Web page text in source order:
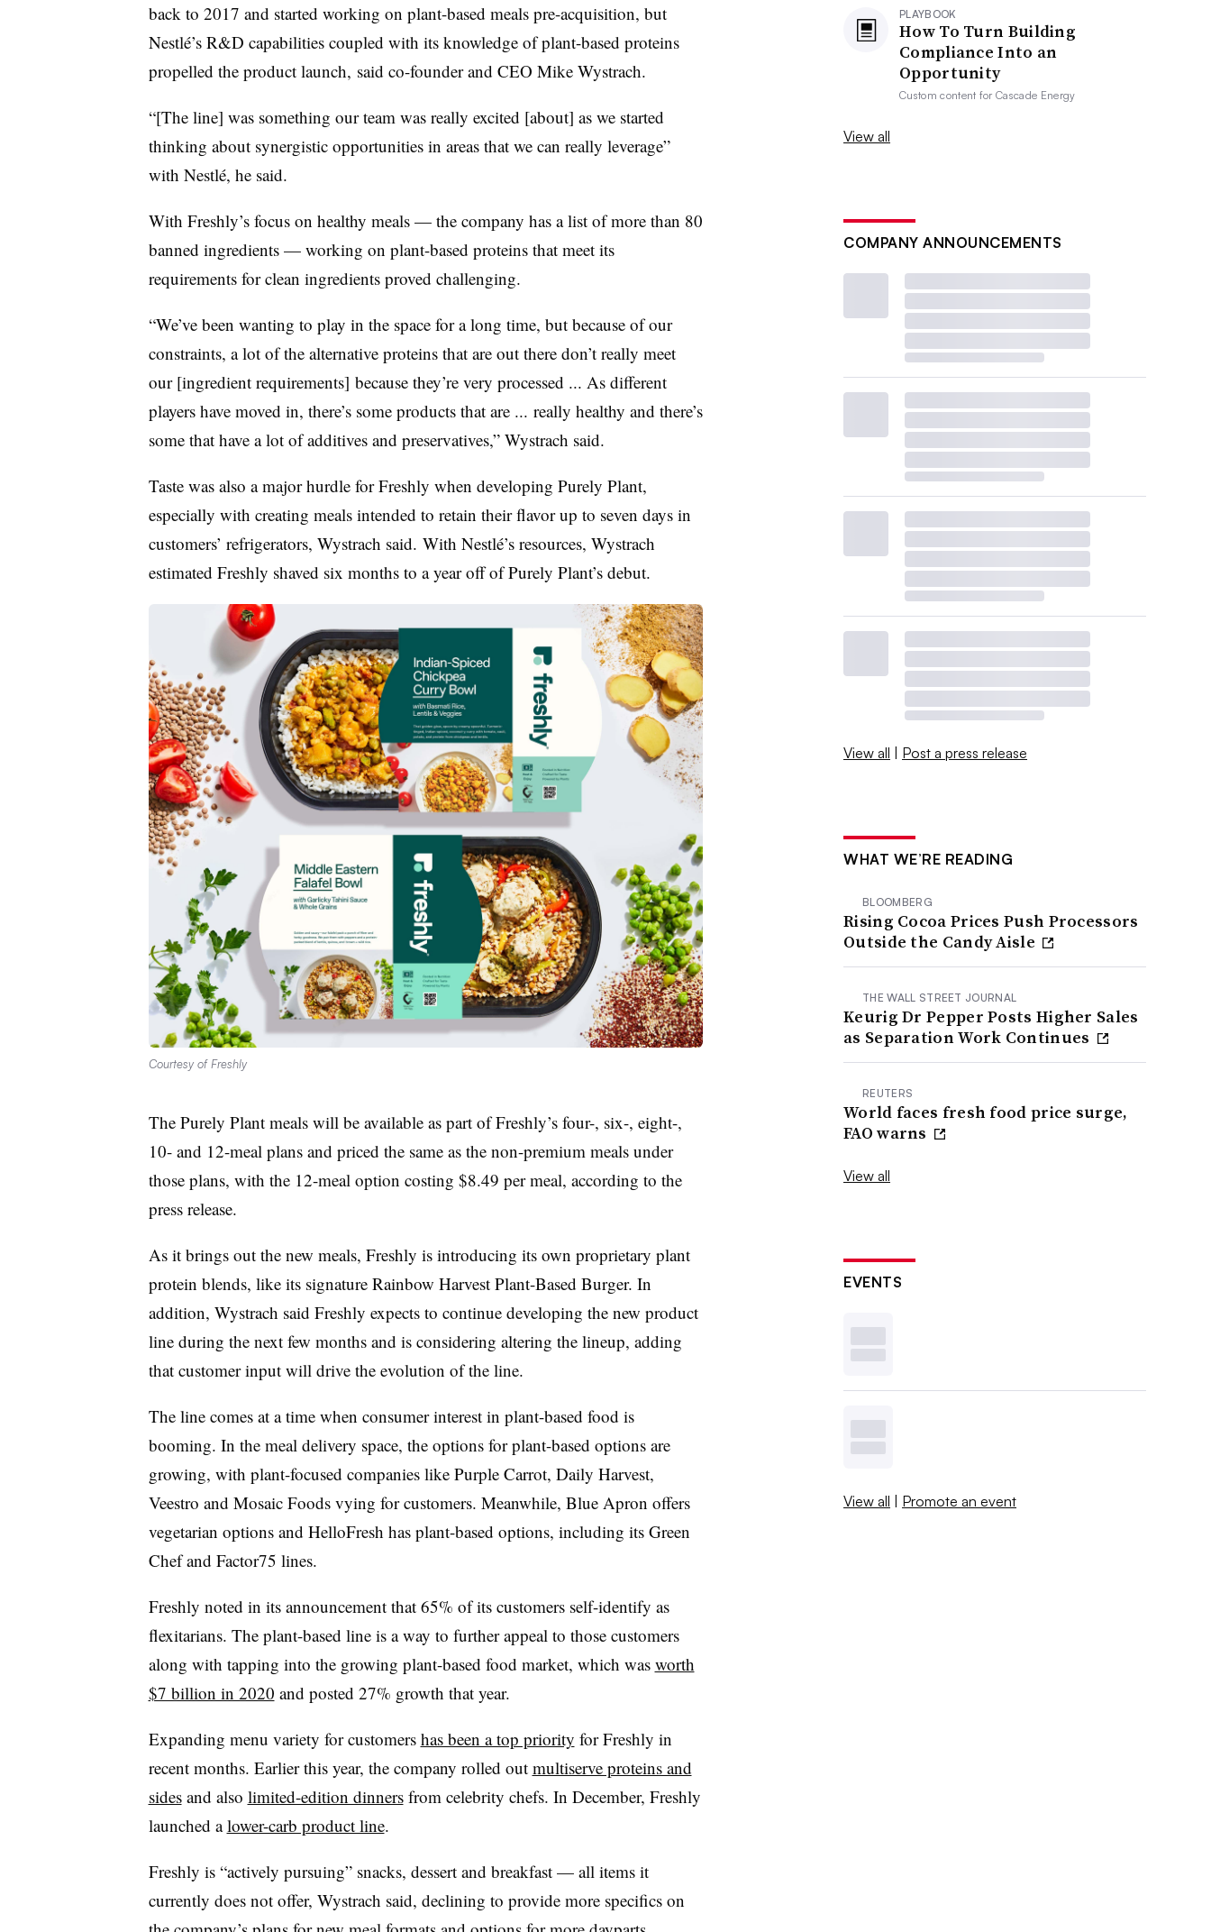
back to 2017 and started working on plant-based meals pre-acquisition, but
Nestlé’s R&D capabilities coupled with its knowledge of plant-based proteins
propelled the product launch, said co-founder and CEO Mike Wystrach.
“[The line] was something our team was really excited [about] as we started
thinking about synergistic opportunities in areas that we can really leverage”
with Nestlé, he said.
With Freshly’s focus on healthy meals — the company has a list of more than 80
banned ingredients — working on plant-based proteins that meet its
requirements for clean ingredients proved challenging.
“We’ve been wanting to play in the space for a long time, but because of our
constraints, a lot of the alternative proteins that are out there don’t really meet
our [ingredient requirements] because they’re very processed ... As different
players have moved in, there’s some products that are ... really healthy and there’s
some that have a lot of additives and preservatives,” Wystrach said.
Taste was also a major hurdle for Freshly when developing Purely Plant,
especially with creating meals intended to retain their flavor up to seven days in
customers’ refrigerators, Wystrach said. With Nestlé’s resources, Wystrach
estimated Freshly shaved six months to a year off of Purely Plant’s debut.
Courtesy of Freshly
The Purely Plant meals will be available as part of Freshly’s four-, six-, eight-,
10- and 12-meal plans and priced the same as the non-premium meals under
those plans, with the 12-meal option costing $8.49 per meal, according to the
press release.
As it brings out the new meals, Freshly is introducing its own proprietary plant
protein blends, like its signature Rainbow Harvest Plant-Based Burger. In
addition, Wystrach said Freshly expects to continue developing the new product
line during the next few months and is considering altering the lineup, adding
that customer input will drive the evolution of the line.
The line comes at a time when consumer interest in plant-based food is
booming. In the meal delivery space, the options for plant-based options are
growing, with plant-focused companies like Purple Carrot, Daily Harvest,
Veestro and Mosaic Foods vying for customers. Meanwhile, Blue Apron offers
vegetarian options and HelloFresh has plant-based options, including its Green
Chef and Factor75 lines.
Freshly noted in its announcement that 65% of its customers self-identify as
flexitarians. The plant-based line is a way to further appeal to those customers
along with tapping into the growing plant-based food market, which was worth
$7 billion in 2020 and posted 27% growth that year.
Expanding menu variety for customers has been a top priority for Freshly in
recent months. Earlier this year, the company rolled out multiserve proteins and
sidesand also limited-edition dinnersfrom celebrity chefs. In December, Freshly
launched alower-carb product line.
Freshly is “actively pursuing” snacks, dessert and breakfast — all items it
currently does not offer, Wystrach said, declining to provide more specifics on
PLAYBOOK
How To Turn Building
Compliance Into an
Opportunity
Custom content forCascade Energy
View all
COMPANY ANNOUNCEMENTS
View all | Post a press release
WHAT WE’RE READING
BLOOMBERG
Rising Cocoa Prices Push Processors
Outside the Candy Aisle
THE WALL STREET JOURNAL
Keurig Dr Pepper Posts Higher Sales
as Separation Work Continues
REUTERS
World faces fresh food price surge,
FAO warns
View all
EVENTS
View all | Promote an event